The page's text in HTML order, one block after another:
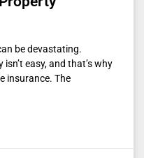
be devastating.
easy, and that’s why
insurance. The